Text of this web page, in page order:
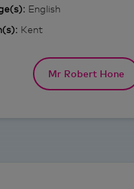
English
Kent
Mr Robert Hone